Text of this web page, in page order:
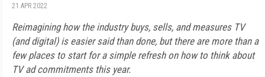
21 APR 2022
Reimagining how the industry buys, sells, and measures TV
(and digital) is easier said than done, but there are more than a
few places to start for a simple refresh on how to think about
TV ad commitments this year.